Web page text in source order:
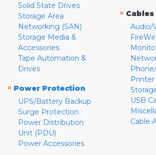
Solid State Drives
Storage Area
Networking (SAN)
Storage Media &
Accessories
Tape Automation &
Drives
» Power Protection
UPS/Battery Backup
Surge Protection
Power Distribution
Unit (PDU)
Power Accessories
» Cables
Audio/
Printer
USB
Cable